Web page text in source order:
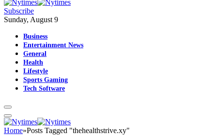
Subscribe
Sunday, August 9
Business
Entertainment News
General
Health
Lifestyle
Sports Gaming
Tech Software
Home»Posts Tagged "thehealthstrive.xy"